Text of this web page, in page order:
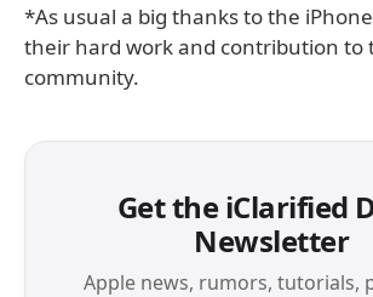
*As usual a big thanks to the
their hard work and contribution to
community.
Get the iClarified
Newsletter
Apple news, rumors, tutorials,